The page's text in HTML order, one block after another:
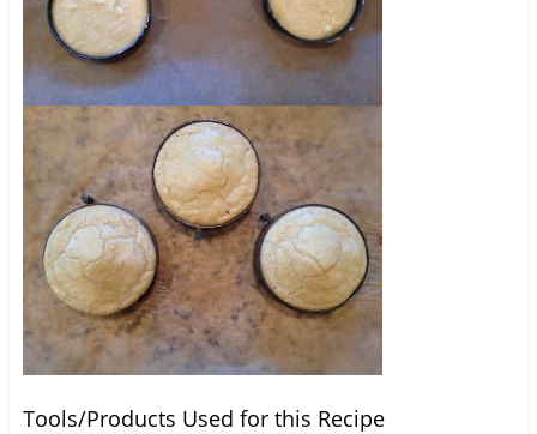
Tools/Products Used for this Recipe